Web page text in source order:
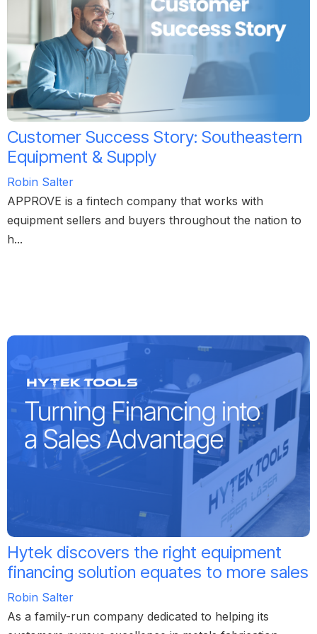
Customer Success Story: Southeastern
Equipment & Supply
Robin Salter
APPROVE is a fintech company that works with
equipment sellers and buyers throughout the nation to
h...
Hytek discovers the right equipment
financing solution equates to more sales
Robin Salter
As a family-run company dedicated to helping its